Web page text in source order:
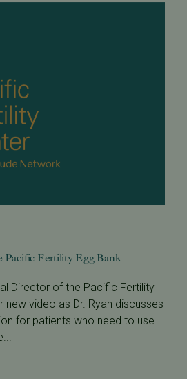
Pacific Fertility Egg Bank
Director of the Pacific Fertility
new video as Dr. Ryan discusses
for patients who need to use